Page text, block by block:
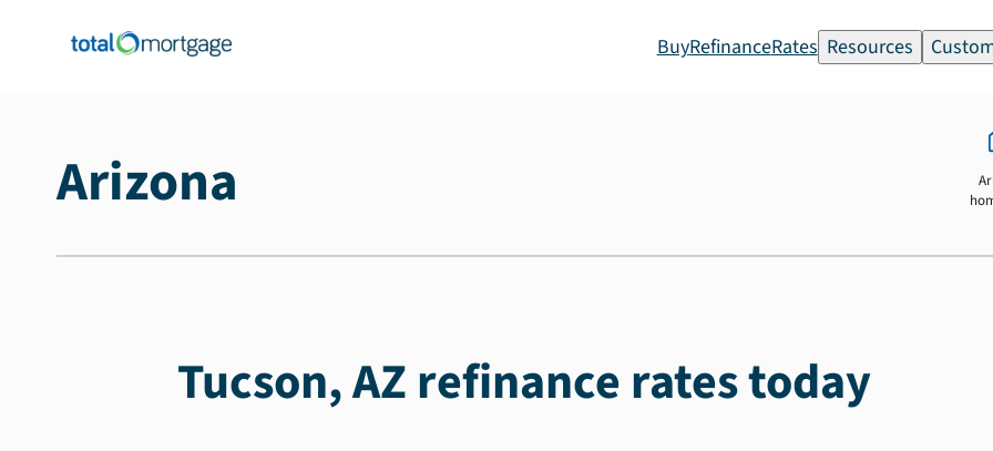
BuyRefinanceRates Resources
Arizona
Tucson, AZ refinance rates today